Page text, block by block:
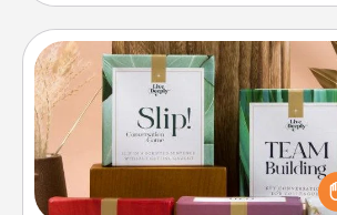
Live Deeply Card
Create new memories with your
the best-selling Live Deeply
good laugh? Try Slip! Run out of